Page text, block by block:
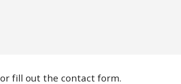
or fill out the contact form.